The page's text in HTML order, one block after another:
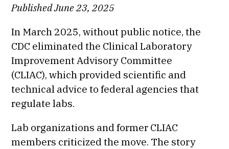
Published June 23, 2025
In March 2025, without public notice, the
CDC eliminated the Clinical Laboratory
Improvement Advisory Committee
(CLIAC), which provided scientific and
technical advice to federal agencies that
regulate labs.
Lab organizations and former CLIAC
members criticized the move. The story